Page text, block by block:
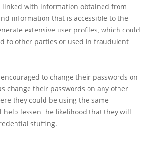
with information obtained from
information that is accessible to the
extensive user profiles, which could
to other parties or used in fraudulent
to change their passwords on
change their passwords on any other
they could be using the same
help lessen the likelihood that they will
stuffing.